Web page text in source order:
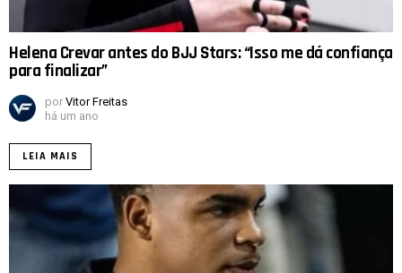
Helena Crevar antes do BJJ Stars: “Isso me dá confiança
para finalizar”
por Vitor Freitas
há um ano
LEIA MAIS